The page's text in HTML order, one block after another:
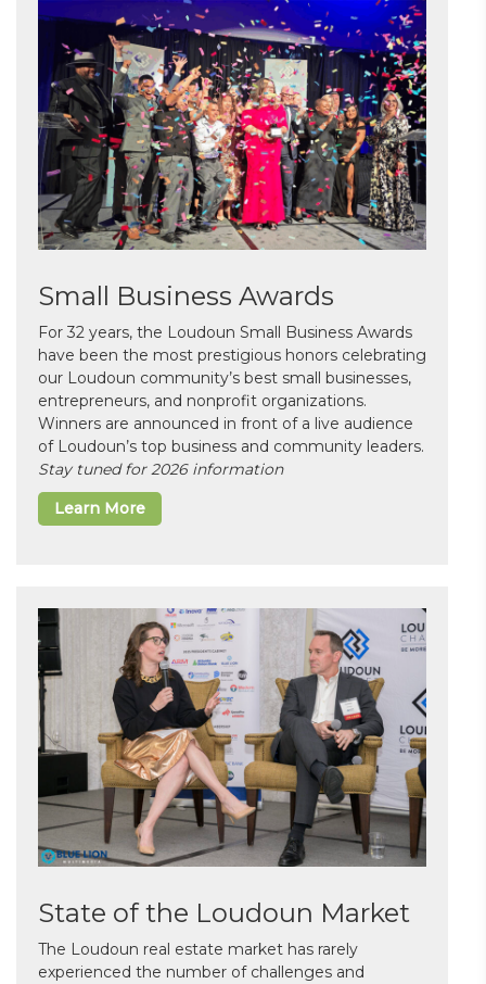
Small Business Awards
For 32 years, the Loudoun Small Business Awards
have been the most prestigious honors celebrating
our Loudoun community’s best small businesses,
entrepreneurs, and nonprofit organizations.
Winners are announced in front of a live audience
of Loudoun’s top business and community leaders.
Stay tuned for 2026 information
Learn More
State of the Loudoun Market
The Loudoun real estate market has rarely
experienced the number of challenges and